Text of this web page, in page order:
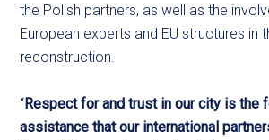
the Polish partners, as well as the
European experts and EU structures in
reconstruction.
“Respect for and trust in our city is the
assistance that our international